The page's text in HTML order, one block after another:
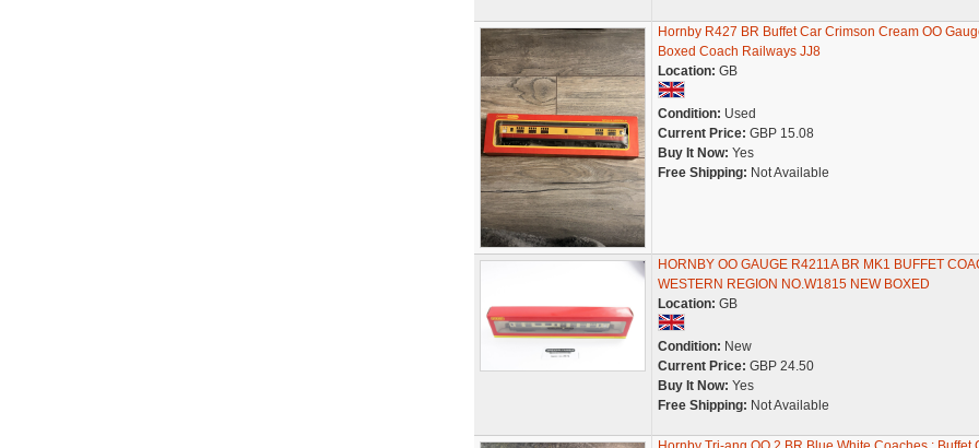
Hornby R427 BR Buffet Car Crimson Cream OO
Boxed Coach Railways JJ8
Location: GB
Condition: Used
Current Price: GBP 15.08
Buy It Now: Yes
Free Shipping: Not Available
HORNBY OO GAUGE R4211A BR MK1 BUFFET
WESTERN REGION NO.W1815 NEW BOXED
Location: GB
Condition: New
Current Price: GBP 24.50
Buy It Now: Yes
Free Shipping: Not Available